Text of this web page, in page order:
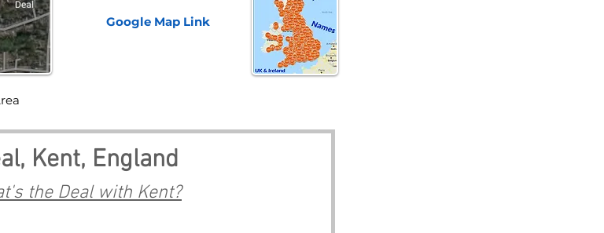
Google Map Link
Kent, England
the Deal with Kent?